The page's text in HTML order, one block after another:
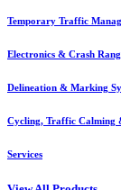
Temporary Traffic
Electronics & Crash
Delineation & Marking
Cycling, Traffic Calming
Services